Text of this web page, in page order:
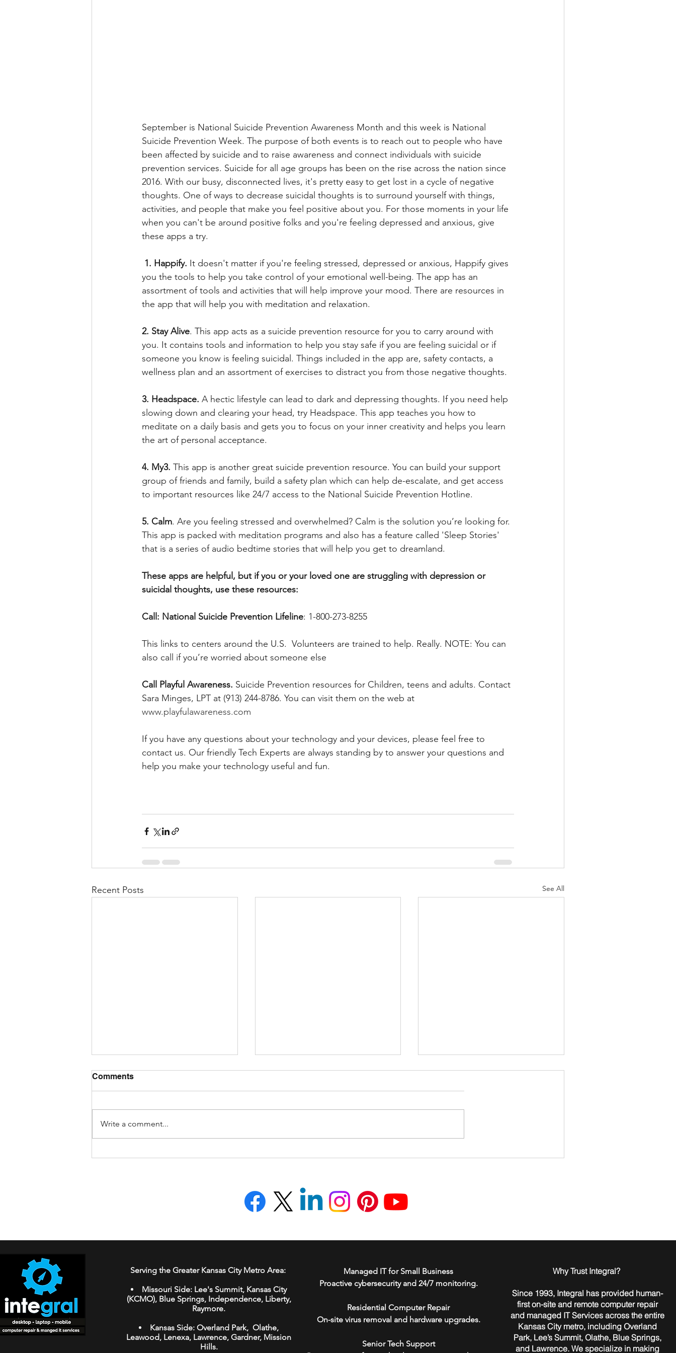
September is National Suicide Prevention Awareness Month and this week is National
Suicide Prevention Week. The purpose of both events is to reach out to people who have
been affected by suicide and to raise awareness and connect individuals with suicide
prevention services. Suicide for all age groups has been on the rise across the nation since
2016. With our busy, disconnected lives, it's pretty easy to get lost in a cycle of negative
thoughts. One of ways to decrease suicidal thoughts is to surround yourself with things,
activities, and people that make you feel positive about you. For those moments in your life
when you can't be around positive folks and you're feeling depressed and anxious, give
these apps a try.
1. Happify. It doesn't matter if you're feeling stressed, depressed or anxious, Happify gives
you the tools to help you take control of your emotional well-being. The app has an
assortment of tools and activities that will help improve your mood. There are resources in
the app that will help you with meditation and relaxation.
2. Stay Alive. This app acts as a suicide prevention resource for you to carry around with
you. It contains tools and information to help you stay safe if you are feeling suicidal or if
someone you know is feeling suicidal. Things included in the app are, safety contacts, a
wellness plan and an assortment of exercises to distract you from those negative thoughts.
3. Headspace. A hectic lifestyle can lead to dark and depressing thoughts. If you need help
slowing down and clearing your head, try Headspace. This app teaches you how to
meditate on a daily basis and gets you to focus on your inner creativity and helps you learn
the art of personal acceptance.
4. My3. This app is another great suicide prevention resource. You can build your support
group of friends and family, build a safety plan which can help de-escalate, and get access
to important resources like 24/7 access to the National Suicide Prevention Hotline.
5. Calm. Are you feeling stressed and overwhelmed? Calm is the solution you’re looking for.
This app is packed with meditation programs and also has a feature called 'Sleep Stories'
that is a series of audio bedtime stories that will help you get to dreamland.
These apps are helpful, but if you or your loved one are struggling with depression or
suicidal thoughts, use these resources:
Call: National Suicide Prevention Lifeline: 1-800-273-8255
This links to centers around the U.S.  Volunteers are trained to help. Really. NOTE: You can
also call if you’re worried about someone else
Call Playful Awareness. Suicide Prevention resources for Children, teens and adults. Contact
Sara Minges, LPT at (913) 244-8786. You can visit them on the web at
www.playfulawareness.com
If you have any questions about your technology and your devices, please feel free to
contact us. Our friendly Tech Experts are always standing by to answer your questions and
help you make your technology useful and fun.
Recent Posts See All
Comments
Write a comment...
Serving the Greater Kansas City Metro Area:
Missouri Side: Lee's Summit, Kansas City
(KCMO), Blue Springs, Independence, Liberty,
Raymore.
Kansas Side: Overland Park, Olathe,
Leawood, Lenexa, Lawrence, Gardner, Mission
Hills.
Managed IT for Small Business
Proactive cybersecurity and 24/7 monitoring.
Residential Computer Repair
On-site virus removal and hardware upgrades.
Senior Tech Support
​Why Trust Integral?
Since 1993, Integral has provided human-
first on-site and remote computer repair
and managed IT Services across the entire
Kansas City metro, including Overland
Park, Lee’s Summit, Olathe, Blue Springs,
and Lawrence. We specialize in making